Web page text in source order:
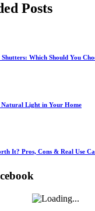
Posts
Which Should You
Light in Your Home
It? Pros, Cons & Real Use